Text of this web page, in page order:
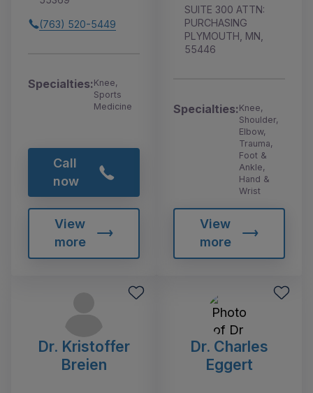
(763) 520-5449
Specialties:Knee,
Sports
Medicine
Call
now
View
more
SUITE 300 ATTN:
PURCHASING
PLYMOUTH, MN,
55446
Specialties:Knee,
Shoulder,
Elbow,
Trauma,
Foot &
Ankle,
Hand &
Wrist
View
more
Dr. Kristoffer
Breien
Dr. Charles
Eggert